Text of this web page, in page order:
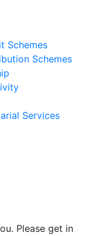
Schemes
Schemes
Services
Please get in